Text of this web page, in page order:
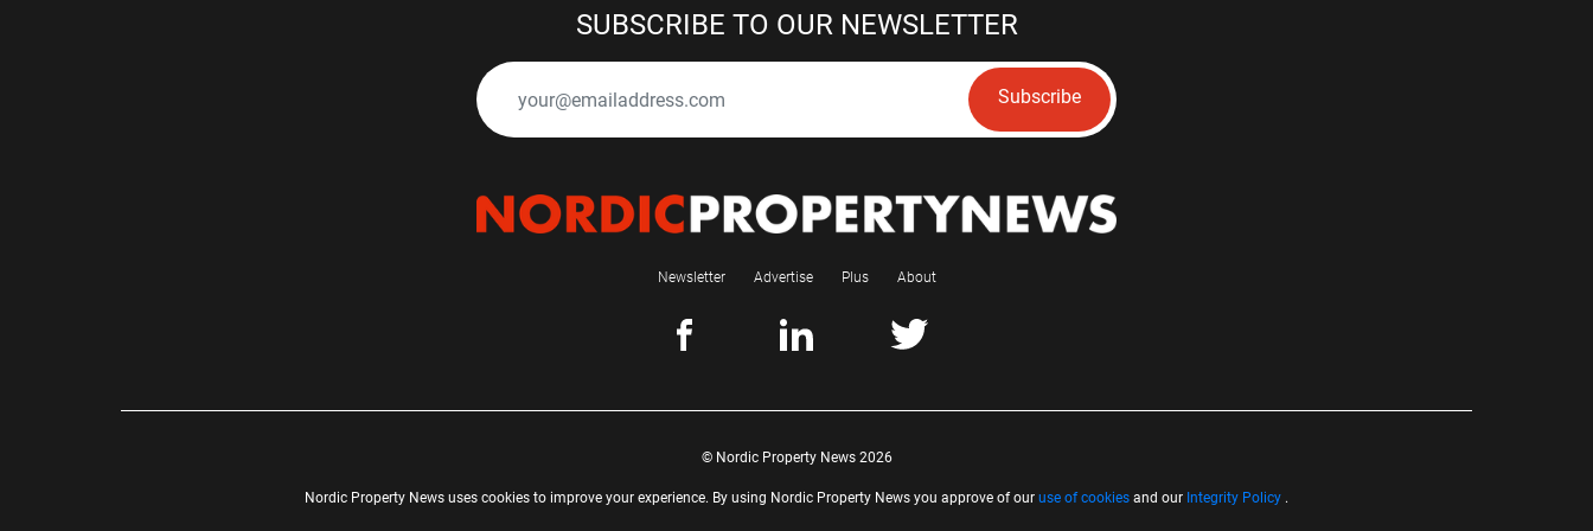
SUBSCRIBE TO OUR NEWSLETTER
Subscribe
Newsletter Advertise Plus About
© Nordic Property News 2026
Nordic Property News uses cookies to improve your experience. By using Nordic Property News you approve of our use of cookies and our Integrity Policy .